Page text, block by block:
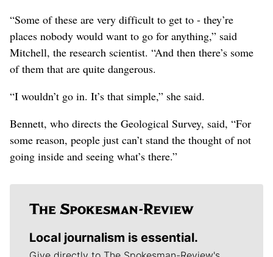
“Some of these are very difficult to get to - they’re
places nobody would want to go for anything,” said
Mitchell, the research scientist. “And then there’s some
of them that are quite dangerous.
“I wouldn’t go in. It’s that simple,” she said.
Bennett, who directs the Geological Survey, said, “For
some reason, people just can’t stand the thought of not
going inside and seeing what’s there.”
Local journalism is essential.